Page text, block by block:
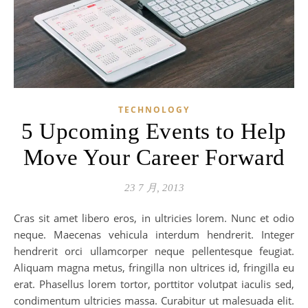
TECHNOLOGY
5 Upcoming Events to Help
Move Your Career Forward
23 7 月, 2013
Cras sit amet libero eros, in ultricies lorem. Nunc et odio
neque. Maecenas vehicula interdum hendrerit. Integer
hendrerit orci ullamcorper neque pellentesque feugiat.
Aliquam magna metus, fringilla non ultrices id, fringilla eu
erat. Phasellus lorem tortor, porttitor volutpat iaculis sed,
condimentum ultricies massa. Curabitur ut malesuada elit.